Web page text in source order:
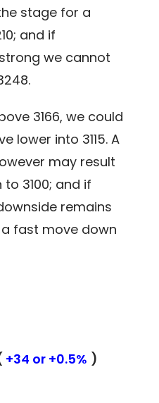
stage for a
and if
we cannot
3166, we could
lower into 3115. A
may result
3100; and if
remains
fast move down
+34 or +0.5% )